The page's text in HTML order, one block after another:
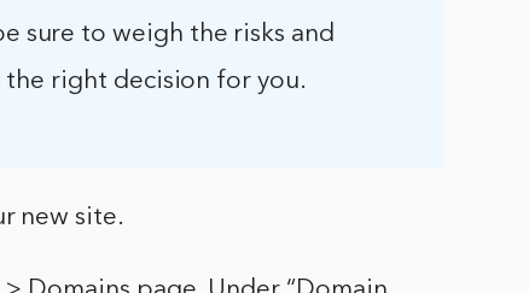
sure to weigh the risks and
right decision for you.
new site.